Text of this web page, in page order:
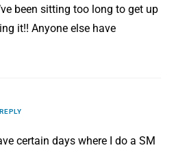
been sitting too long to get up
it!! Anyone else have
REPLY
certain days where I do a SM